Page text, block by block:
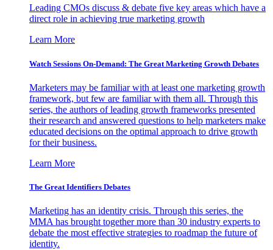
Leading CMOs discuss & debate five key areas which have a
direct role in achieving true marketing growth
Learn More
Watch Sessions On-Demand: The Great Marketing Growth Debates
Marketers may be familiar with at least one marketing growth
framework, but few are familiar with them all. Through this
series, the authors of leading growth frameworks presented
their research and answered questions to help marketers make
educated decisions on the optimal approach to drive growth
for their business.
Learn More
The Great Identifiers Debates
Marketing has an identity crisis. Through this series, the
MMA has brought together more than 30 industry experts to
debate the most effective strategies to roadmap the future of
identity.